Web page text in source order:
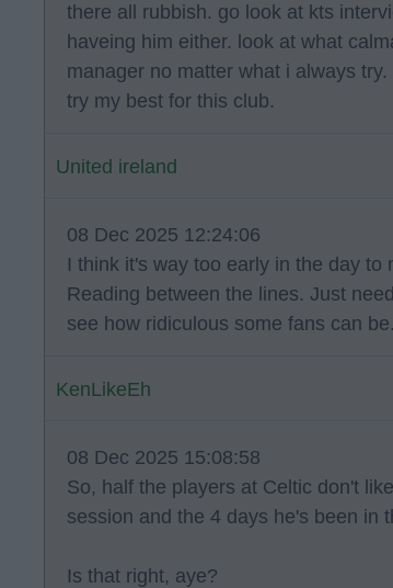
there all rubbish. go look at kts
haveing him either. look at what
manager no matter what i always
try my best for this club.
United ireland
08 Dec 2025 12:24:06
I think it's way too early in the day
Reading between the lines. Just
see how ridiculous some fans can be.
KenLikeEh
08 Dec 2025 15:08:58
So, half the players at Celtic don't
session and the 4 days he's been in
Is that right, aye?